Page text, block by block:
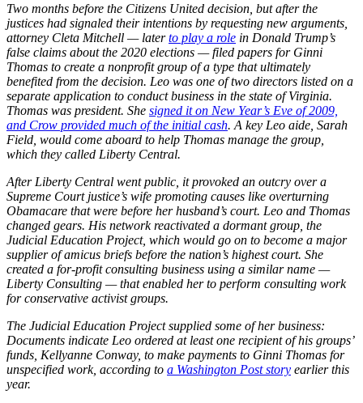
Two months before the Citizens United decision, but after the
justices had signaled their intentions by requesting new arguments,
attorney Cleta Mitchell — laterto play a role in Donald Trump’s
false claims about the 2020 elections — filed papers for Ginni
Thomas to create a nonprofit group of a type that ultimately
benefited from the decision. Leo was one of two directors listed on a
separate application to conduct business in the state of Virginia.
Thomas was president. She signed it on New Year’s Eve of 2009,
and Crow provided much of the initial cash. A key Leo aide, Sarah
Field, would come aboard to help Thomas manage the group,
which they called Liberty Central.
After Liberty Central went public, it provoked an outcry over a
Supreme Court justice’s wife promoting causes like overturning
Obamacare that were before her husband’s court. Leo and Thomas
changed gears. His network reactivated a dormant group, the
Judicial Education Project, which would go on to become a major
supplier of amicus briefs before the nation’s highest court. She
created a for-profit consulting business using a similar name —
Liberty Consulting — that enabled her to perform consulting work
for conservative activist groups.
The Judicial Education Project supplied some of her business:
Documents indicate Leo ordered at least one recipient of his groups’
funds, Kellyanne Conway, to make payments to Ginni Thomas for
unspecified work, according to a Washington Post story earlier this
year.